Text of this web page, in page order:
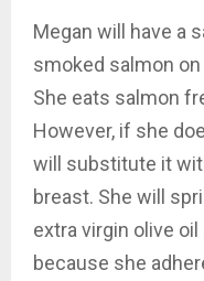
Megan will have a
smoked salmon
She eats salmon
However, if she
will substitute it
breast. She will
extra virgin olive
because she